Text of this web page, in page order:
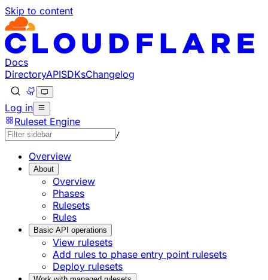
Skip to content
Docs
DirectoryAPISDKsChangelog
Log in
Ruleset Engine
/
Overview
About
Overview
Phases
Rulesets
Rules
Basic API operations
View rulesets
Add rules to phase entry point rulesets
Deploy rulesets